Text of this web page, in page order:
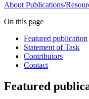
About Publications/
On this page
Featured publication
Statement of Task
Contributors
Contact
Featured